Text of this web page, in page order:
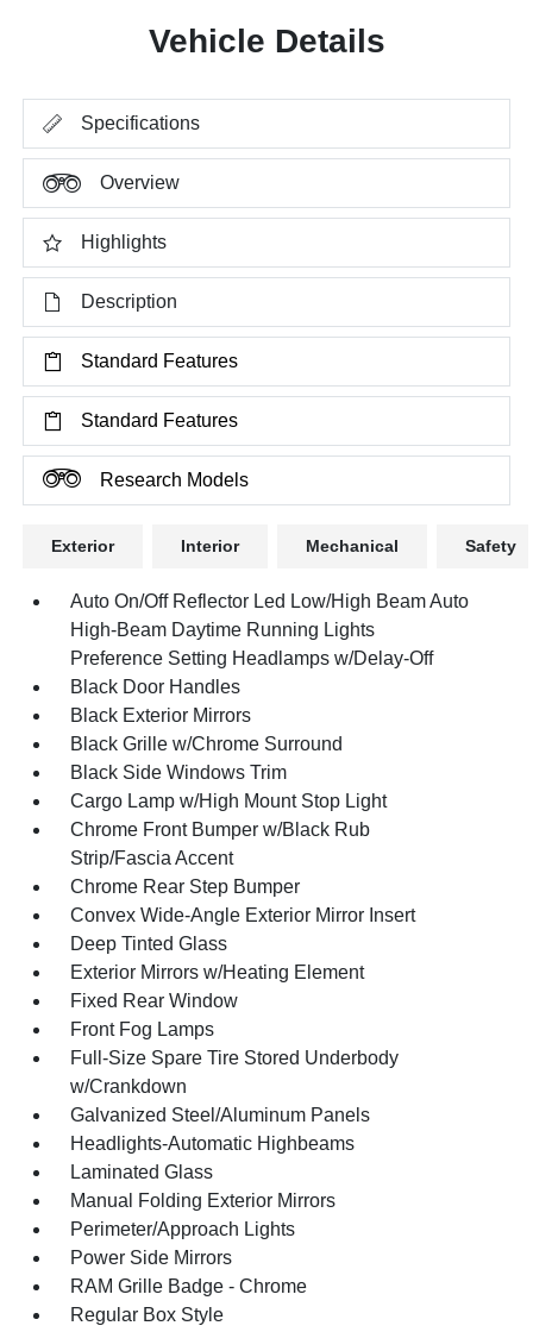
Vehicle Details
Specifications
Overview
Highlights
Description
Standard Features
Standard Features
Research Models
Exterior Interior Mechanical Safety
Auto On/Off Reflector Led Low/High Beam Auto
High-Beam Daytime Running Lights
Preference Setting Headlamps w/Delay-Off
Black Door Handles
Black Exterior Mirrors
Black Grille w/Chrome Surround
Black Side Windows Trim
Cargo Lamp w/High Mount Stop Light
Chrome Front Bumper w/Black Rub
Strip/Fascia Accent
Chrome Rear Step Bumper
Convex Wide-Angle Exterior Mirror Insert
Deep Tinted Glass
Exterior Mirrors w/Heating Element
Fixed Rear Window
Front Fog Lamps
Full-Size Spare Tire Stored Underbody
w/Crankdown
Galvanized Steel/Aluminum Panels
Headlights-Automatic Highbeams
Laminated Glass
Manual Folding Exterior Mirrors
Perimeter/Approach Lights
Power Side Mirrors
RAM Grille Badge - Chrome
Regular Box Style